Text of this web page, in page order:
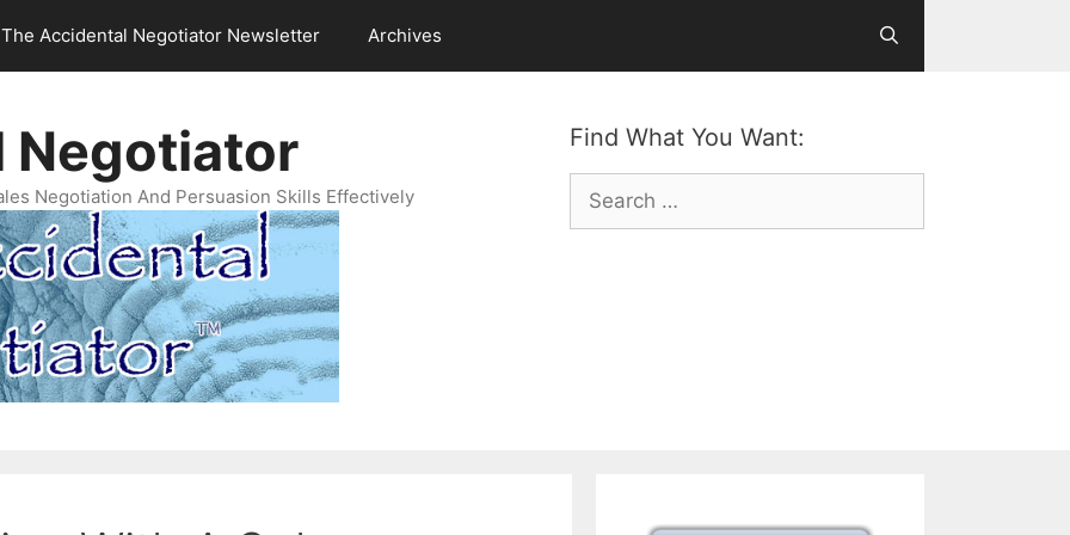
The Accidental Negotiator Newsletter Archives
Find What You Want:
Search
for:
Negotiator
Negotiation And Persuasion Skills Effectively